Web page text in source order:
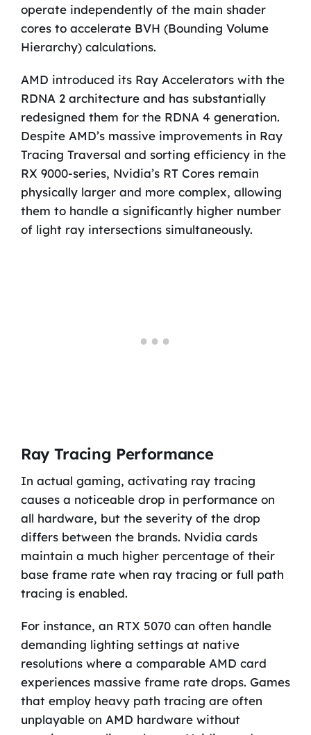
operate independently of the main shader
cores to accelerate BVH (Bounding Volume
Hierarchy) calculations.
AMD introduced its Ray Accelerators with the
RDNA 2 architecture and has substantially
redesigned them for the RDNA 4 generation.
Despite AMD’s massive improvements in Ray
Tracing Traversal and sorting efficiency in the
RX 9000-series, Nvidia’s RT Cores remain
physically larger and more complex, allowing
them to handle a significantly higher number
of light ray intersections simultaneously.
Ray Tracing Performance
In actual gaming, activating ray tracing
causes a noticeable drop in performance on
all hardware, but the severity of the drop
differs between the brands. Nvidia cards
maintain a much higher percentage of their
base frame rate when ray tracing or full path
tracing is enabled.
For instance, an RTX 5070 can often handle
demanding lighting settings at native
resolutions where a comparable AMD card
experiences massive frame rate drops. Games
that employ heavy path tracing are often
unplayable on AMD hardware without